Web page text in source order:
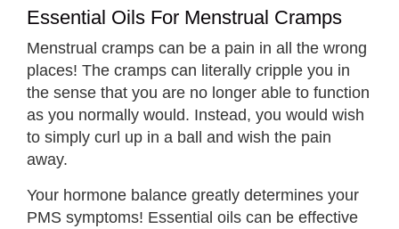
Essential Oils For Menstrual Cramps
Menstrual cramps can be a pain in all the wrong
places! The cramps can literally cripple you in
the sense that you are no longer able to function
as you normally would. Instead, you would wish
to simply curl up in a ball and wish the pain
away.
Your hormone balance greatly determines your
PMS symptoms! Essential oils can be effective